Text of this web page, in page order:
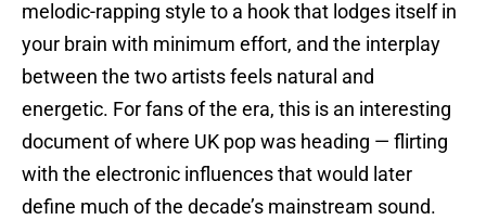
melodic-rapping style to a hook that lodges itself in
your brain with minimum effort, and the interplay
between the two artists feels natural and
energetic. For fans of the era, this is an interesting
document of where UK pop was heading — flirting
with the electronic influences that would later
define much of the decade’s mainstream sound.